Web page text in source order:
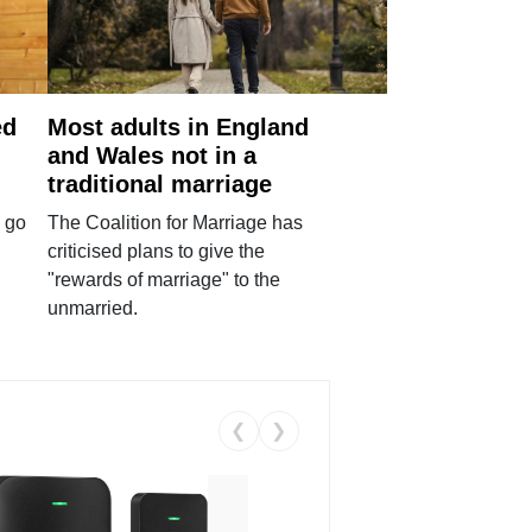
go
Most adults in England
and Wales not in a
traditional marriage
The Coalition for Marriage has
criticised plans to give the
"rewards of marriage" to the
unmarried.
❮ ❯